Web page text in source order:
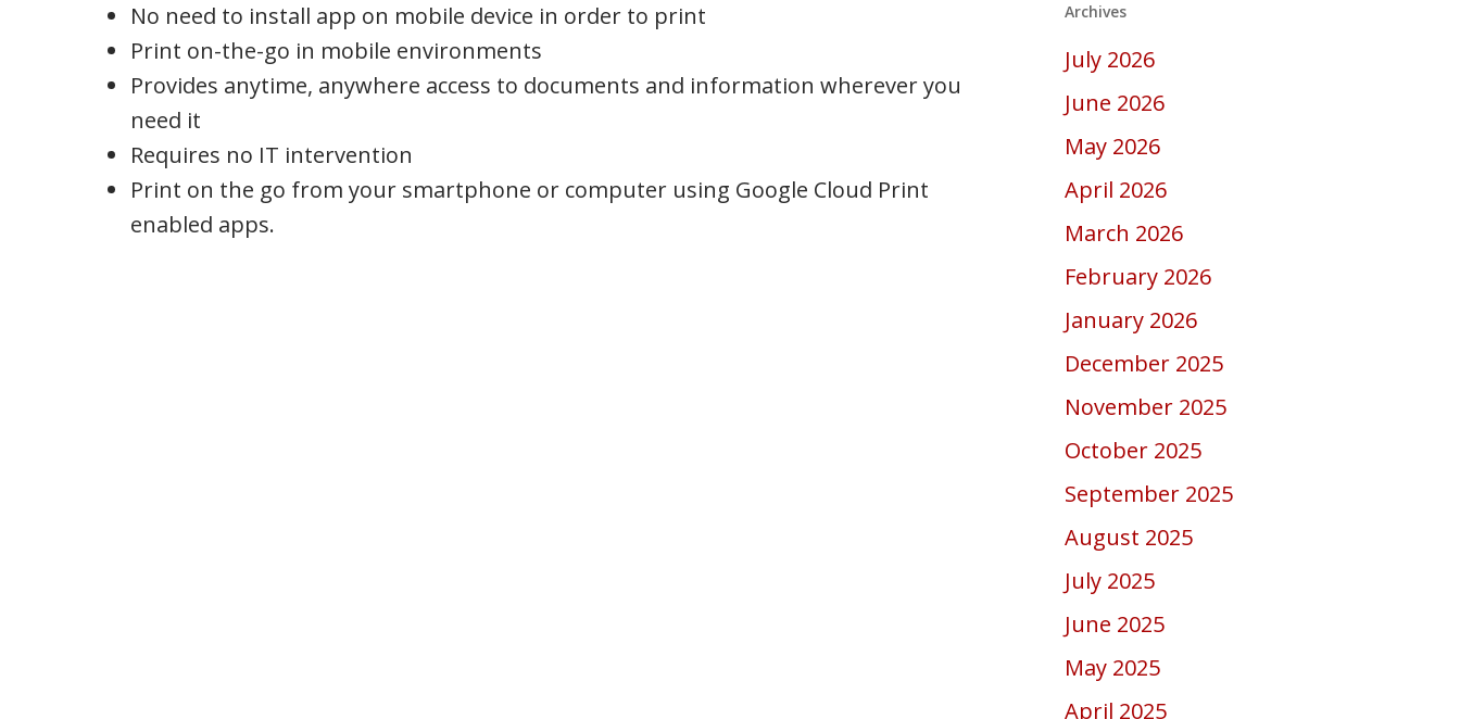
No need to install app on mobile device in order to print
Print on-the-go in mobile environments
Provides anytime, anywhere access to documents and information wherever you
need it
Requires no IT intervention
Print on the go from your smartphone or computer using Google Cloud Print
enabled apps.
Archives
July 2026
June 2026
May 2026
April 2026
March 2026
February 2026
January 2026
December 2025
November 2025
October 2025
September 2025
August 2025
July 2025
June 2025
May 2025
April 2025